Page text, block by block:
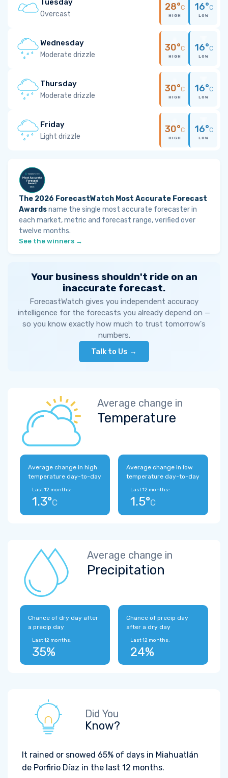
Overcast
28°C
HIGH
16°C
LOW
Wednesday
Moderate drizzle
30°C
HIGH
16°C
LOW
Thursday
Moderate drizzle
30°C
HIGH
16°C
LOW
Friday
Light drizzle
30°C
HIGH
16°C
LOW
The 2026 ForecastWatch Most Accurate Forecast
Awardsname the single most accurate forecaster in
each market, metric and forecast range, verified over
twelve months.
See the winners →
Your business shouldn't ride on an
inaccurate forecast.
ForecastWatch gives you independent accuracy
intelligence for the forecasts you already depend on —
so you know exactly how much to trust tomorrow's
numbers.
Talk to Us →
Average change in
Temperature
Average change in high
temperature day-to-day
Last 12 months:
1.3°C
Average change in low
temperature day-to-day
Last 12 months:
1.5°C
Average change in
Precipitation
Chance of dry day after
a precip day
Last 12 months:
35%
Chance of precip day
after a dry day
Last 12 months:
24%
Did You
Know?
It rained or snowed 65% of days in Miahuatlán
de Porfirio Díaz in the last 12 months.